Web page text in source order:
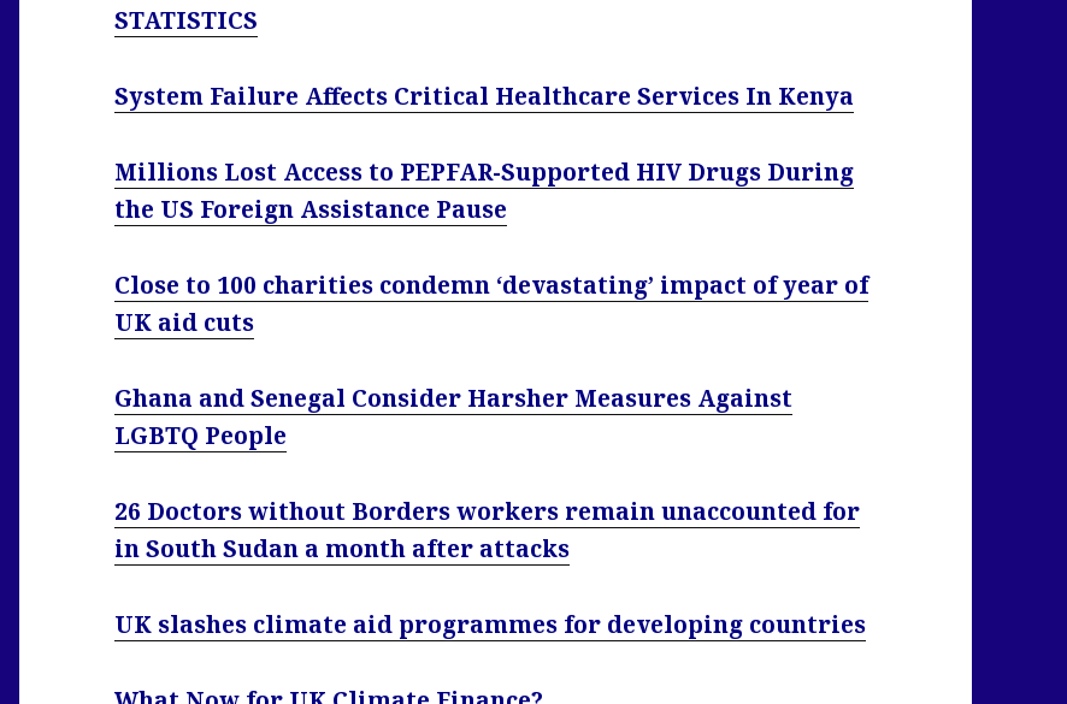
STATISTICS
System Failure Affects Critical Healthcare Services In Kenya
Millions Lost Access to PEPFAR-Supported HIV Drugs During
the US Foreign Assistance Pause
Close to 100 charities condemn ‘devastating’ impact of year of
UK aid cuts
Ghana and Senegal Consider Harsher Measures Against
LGBTQ People
26 Doctors without Borders workers remain unaccounted for
in South Sudan a month after attacks
UK slashes climate aid programmes for developing countries